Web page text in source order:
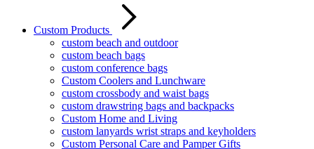
Custom Products
custom beach and outdoor
custom beach bags
custom conference bags
Custom Coolers and Lunchware
custom crossbody and waist bags
custom drawstring bags and backpacks
Custom Home and Living
custom lanyards wrist straps and keyholders
Custom Personal Care and Pamper Gifts